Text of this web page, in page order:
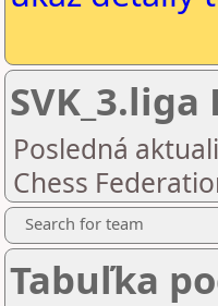
SVK_3.liga
Posledná
Chess
Search for team
Tabuľka